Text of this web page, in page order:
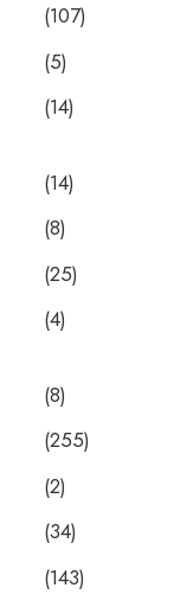
(107)
(5)
(14)
(14)
(8)
(25)
(4)
(8)
(255)
(2)
(34)
(143)